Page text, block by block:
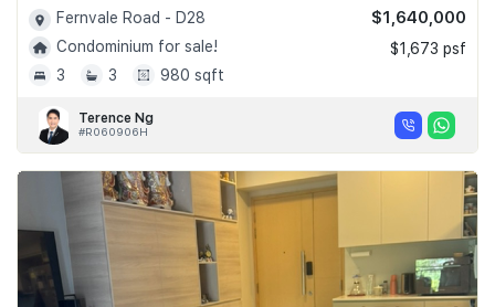
Fernvale Road - D28
Condominium for sale!
3
3 980 sqft
$1,640,000
$1,673 psf
Terence Ng
#R060906H